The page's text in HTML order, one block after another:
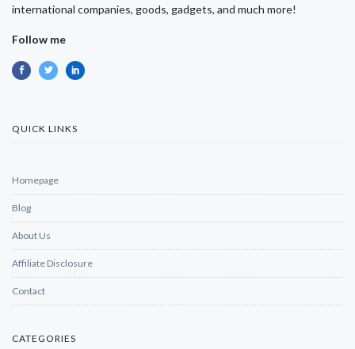
international companies, goods, gadgets, and much more!
Follow me
QUICK LINKS
Homepage
Blog
About Us
Affiliate Disclosure
Contact
CATEGORIES